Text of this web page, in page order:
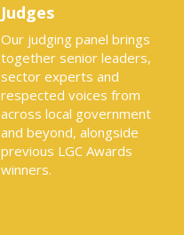
Judges
Our judging panel brings
together senior leaders,
sector experts and
respected voices from
across local government
and beyond, alongside
previous LGC Awards
winners.